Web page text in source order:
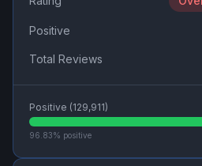
Positive
Total Reviews
Positive (129,911)
96.83% positive